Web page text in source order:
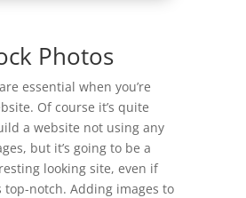
Photos
essential when you’re
Of course it’s quite
a website not using any
but it’s going to be a
looking site, even if
top-notch. Adding images to